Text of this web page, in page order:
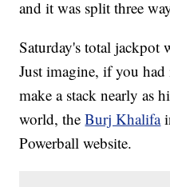
and it was split three
Saturday's total jackpot
Just imagine, if you
make a stack nearly as
world, theBurj Khalifa
Powerball website.